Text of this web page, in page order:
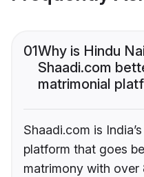
01Why is Hindu
Shaadi.com
matrimonial
Shaadi.com is
platform that goes
matrimony with over